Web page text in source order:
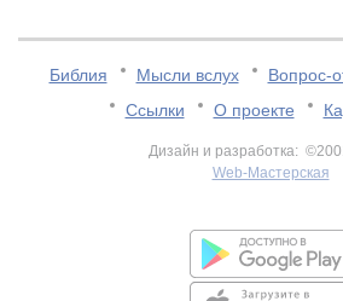
Библия Мысли вслух Вопрос-
Ссылки
О проекте
Дизайн и разработка:
Web-Мастерская